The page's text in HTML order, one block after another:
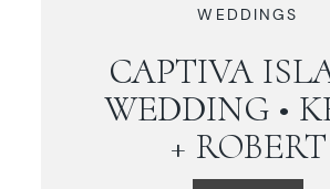
WEDDINGS
CAPTIVA
WEDDING •
+ ROBERT